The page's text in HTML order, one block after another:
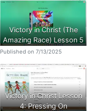
Victory in Christ (The
Amazing Race) Lesson 5
Published on 7/13/2025
Victory in Christ Lesson
4: Pressing On